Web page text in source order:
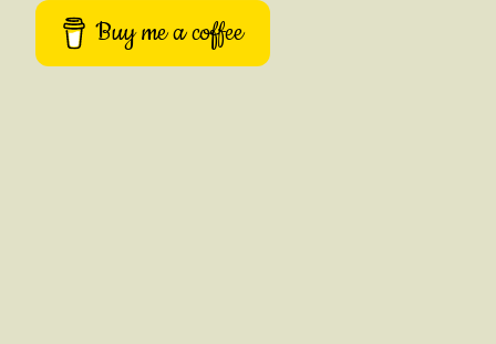
Buy me a coffee